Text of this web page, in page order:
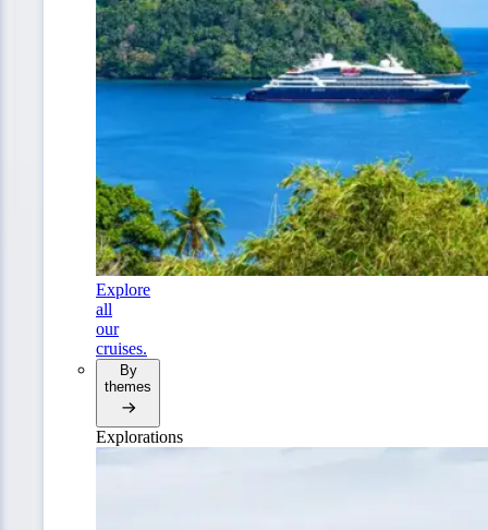
Explore
all
our
cruises.
By
themes
Explorations